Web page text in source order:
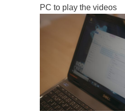
PC to play the videos